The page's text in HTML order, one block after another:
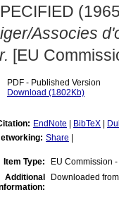
Associes
[EU
PDF - Published Version
Download (1802Kb)
EndNote BibTeX
Share
Item Type:
EU Commission
Additional
Downloaded